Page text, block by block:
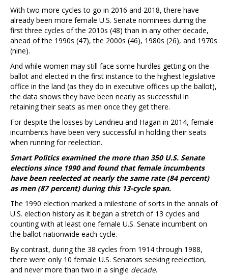
With two more cycles to go in 2016 and 2018, there have
already been more female U.S. Senate nominees during the
first three cycles of the 2010s (48) than in any other decade,
ahead of the 1990s (47), the 2000s (46), 1980s (26), and 1970s
(nine).
And while women may still face some hurdles getting on the
ballot and elected in the first instance to the highest legislative
office in the land (as they do in executive offices up the ballot),
the data shows they have been nearly as successful in
retaining their seats as men once they get there.
For despite the losses by Landrieu and Hagan in 2014, female
incumbents have been very successful in holding their seats
when running for reelection.
Smart Politics examined the more than 350 U.S. Senate
elections since 1990 and found that female incumbents
have been reelected at nearly the same rate (84 percent)
as men (87 percent) during this 13-cycle span.
The 1990 election marked a milestone of sorts in the annals of
U.S. election history as it began a stretch of 13 cycles and
counting with at least one female U.S. Senate incumbent on
the ballot nationwide each cycle.
By contrast, during the 38 cycles from 1914 through 1988,
there were only 10 female U.S. Senators seeking reelection,
and never more than two in a single decade.